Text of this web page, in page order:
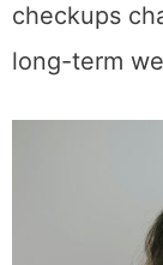
checkups
long-term